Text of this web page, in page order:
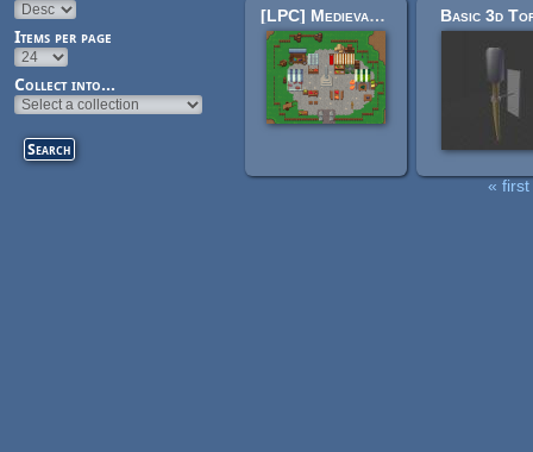
Items per page
Collect into...
[LPC] Medieval Village Decorations Basic 3d
« first